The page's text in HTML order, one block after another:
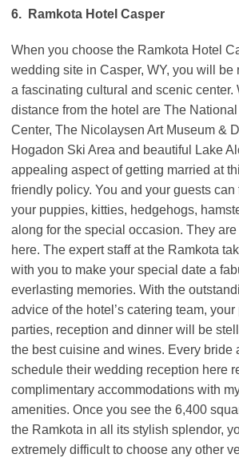
6. Ramkota Hotel Casper
When you choose the Ramkota Hotel
wedding site in Casper, WY, you will be
a fascinating cultural and scenic center.
distance from the hotel are The
Center, The Nicolaysen Art Museum &
Hogadon Ski Area and beautiful Lake
appealing aspect of getting married at
friendly policy. You and your guests can
your puppies, kitties, hedgehogs,
along for the special occasion. They
here. The expert staff at the Ramkota
with you to make your special date a
everlasting memories. With the
advice of the hotel’s catering team,
parties, reception and dinner will be
the best cuisine and wines. Every bride
schedule their wedding reception here
complimentary accommodations with
amenities. Once you see the 6,400
the Ramkota in all its stylish splendor,
extremely difficult to choose any other